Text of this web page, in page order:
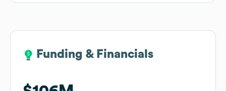
Funding & Financials
Funding & Financials